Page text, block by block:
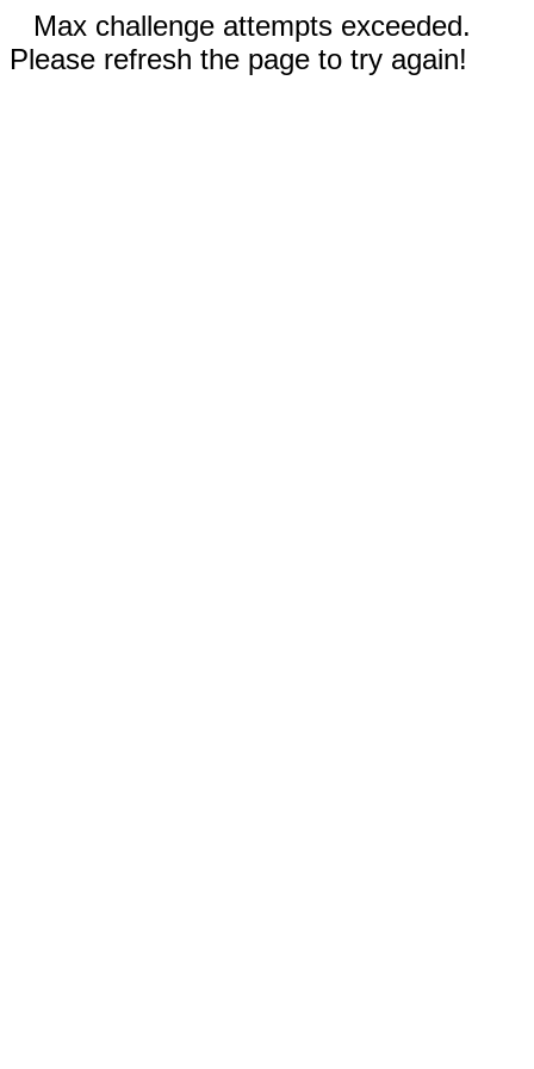
Max challenge attempts exceeded.
Please refresh the page to try again!